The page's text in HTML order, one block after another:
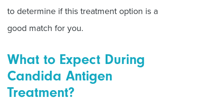
to determine if this treatment option is a
good match for you.
What to Expect During
Candida Antigen
Treatment?